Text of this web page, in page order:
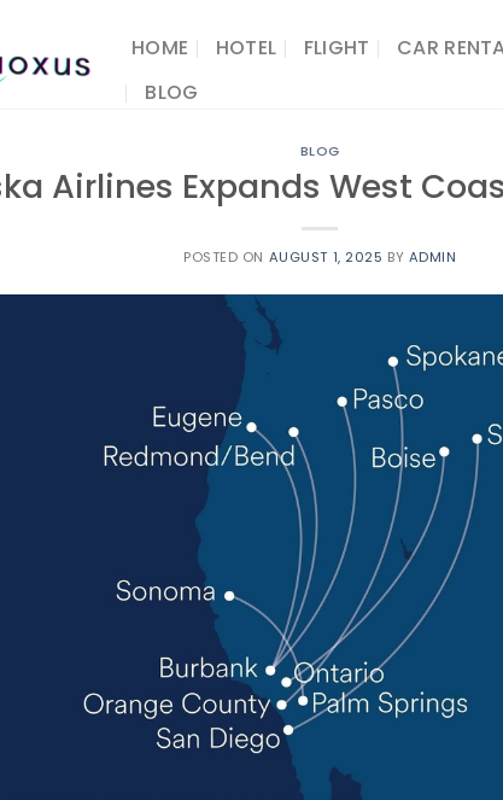
HOME HOTEL FLIGHT CAR
BLOG
BLOG
Airlines Expands West
POSTED ON AUGUST 1, 2025 BY ADMIN